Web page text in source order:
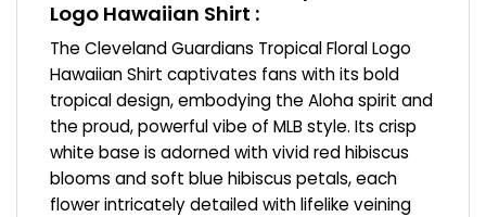
Logo Hawaiian Shirt :
The Cleveland Guardians Tropical Floral Logo
Hawaiian Shirt captivates fans with its bold
tropical design, embodying the Aloha spirit and
the proud, powerful vibe of MLB style. Its crisp
white base is adorned with vivid red hibiscus
blooms and soft blue hibiscus petals, each
flower intricately detailed with lifelike veining